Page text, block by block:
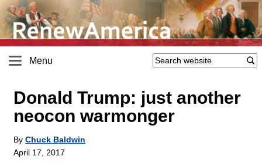
Menu
Donald Trump: just another
neocon warmonger
By Chuck Baldwin
April 17, 2017